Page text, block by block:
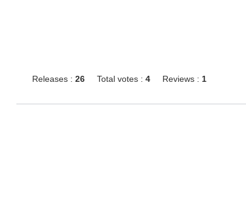
Releases : 26 Total votes : 4 Reviews : 1